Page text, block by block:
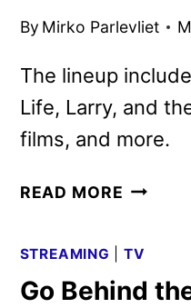
By Mirko Parlevliet
The lineup
Life, Larry, and
films, and more.
READ MORE HBO
2026
MOVIE
STREAMING TV
Go Behind